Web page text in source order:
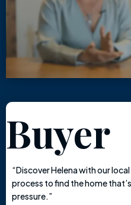
Buyer
“Discover Helena with our
process to find the home
pressure.”